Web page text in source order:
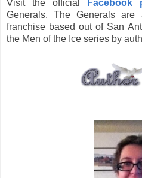
Visit the official Facebook
Generals. The Generals are
franchise based out of San
the Men of the Ice series by